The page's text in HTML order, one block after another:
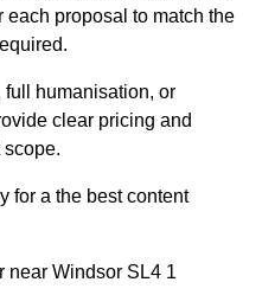
proposal to match the
humanisation, or
clear pricing and
for a the best content
near Windsor SL4 1